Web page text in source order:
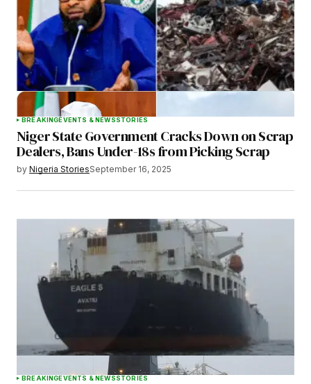
Save my name, email, and website in this
browser for the next time I comment.
Submit Comment
BREAKINGEVENTS & NEWSSTORIES
Niger State Government Cracks Down on Scrap
Dealers, Bans Under-18s from Picking Scrap
by Nigeria StoriesSeptember 16, 2025
BREAKINGEVENTS & NEWSSTORIES